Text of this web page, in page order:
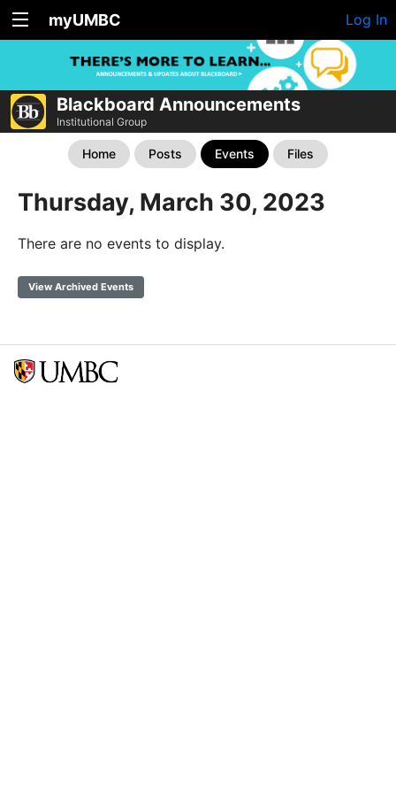
myUMBC Log In
Blackboard Announcements
Institutional Group
Home Posts Events Files
Thursday, March 30, 2023
There are no events to display.
View Archived Events